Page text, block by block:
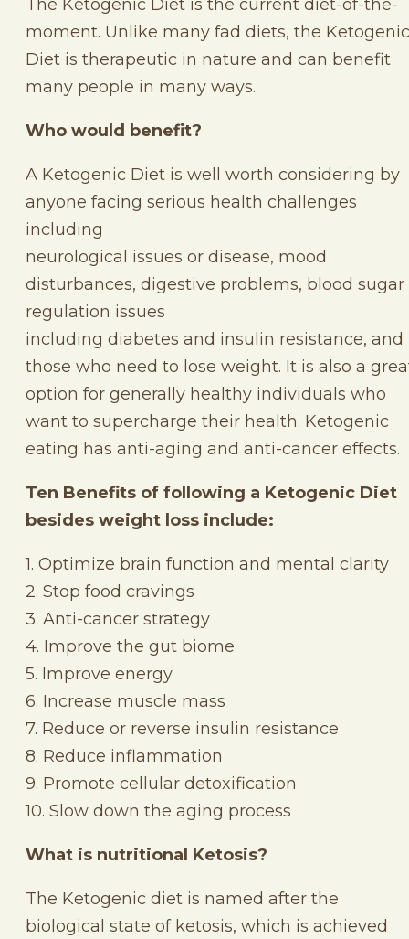
The Ketogenic Diet is the current diet-of-the-
moment. Unlike many fad diets, the Ketogenic
Diet is therapeutic in nature and can benefit
many people in many ways.
Who would benefit?
A Ketogenic Diet is well worth considering by
anyone facing serious health challenges
including
neurological issues or disease, mood
disturbances, digestive problems, blood sugar
regulation issues
including diabetes and insulin resistance, and
those who need to lose weight. It is also a
option for generally healthy individuals who
want to supercharge their health. Ketogenic
eating has anti-aging and anti-cancer effects.
Ten Benefits of following a Ketogenic Diet
besides weight loss include:
1. Optimize brain function and mental clarity
2. Stop food cravings
3. Anti-cancer strategy
4. Improve the gut biome
5. Improve energy
6. Increase muscle mass
7. Reduce or reverse insulin resistance
8. Reduce inflammation
9. Promote cellular detoxification
10. Slow down the aging process
What is nutritional Ketosis?
The Ketogenic diet is named after the
biological state of ketosis, which is achieved